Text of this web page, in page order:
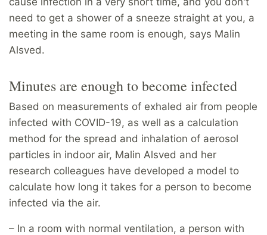
need to get a shower of a sneeze straight at you, a
meeting in the same room is enough, says Malin
Alsved.
Minutes are enough to become infected
Based on measurements of exhaled air from people
infected with COVID-19, as well as a calculation
method for the spread and inhalation of aerosol
particles in indoor air, Malin Alsved and her
research colleagues have developed a model to
calculate how long it takes for a person to become
infected via the air.
– In a room with normal ventilation, a person with